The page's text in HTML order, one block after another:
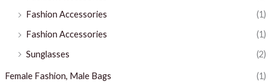
Fashion Accessories
(1)
Fashion Accessories
(1)
Sunglasses
(2)
Female Fashion, Male Bags
(1)